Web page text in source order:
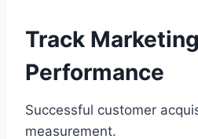
Track Marketing
Performance
Successful customer
measurement.